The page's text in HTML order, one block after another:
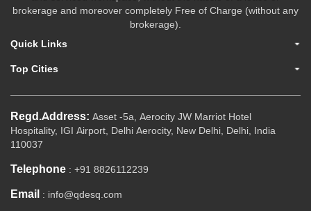
brokerage and moreover completely Free of Charge (without any
brokerage).
Quick Links
Top Cities
Regd.Address: Asset -5a, Aerocity JW Marriot Hotel
Hospitality, IGI Airport, Delhi Aerocity, New Delhi, Delhi, India
110037
Telephone : +91 8826112239
Email : info@qdesq.com